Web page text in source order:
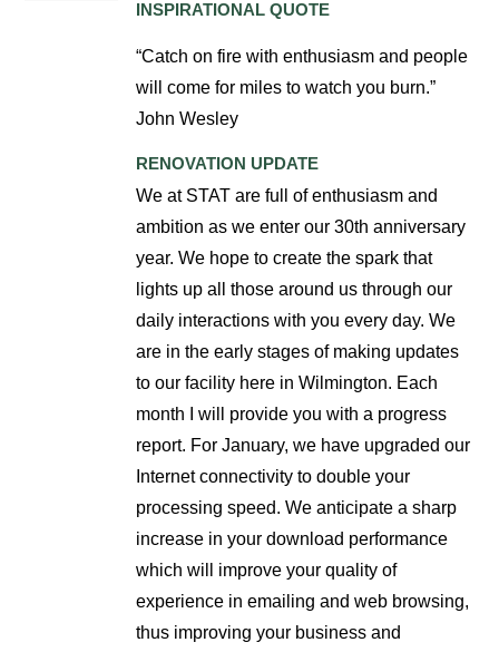
INSPIRATIONAL QUOTE
“Catch on fire with enthusiasm and people
will come for miles to watch you burn.”
John Wesley
RENOVATION UPDATE
We at STAT are full of enthusiasm and
ambition as we enter our 30th anniversary
year. We hope to create the spark that
lights up all those around us through our
daily interactions with you every day. We
are in the early stages of making updates
to our facility here in Wilmington. Each
month I will provide you with a progress
report. For January, we have upgraded our
Internet connectivity to double your
processing speed. We anticipate a sharp
increase in your download performance
which will improve your quality of
experience in emailing and web browsing,
thus improving your business and